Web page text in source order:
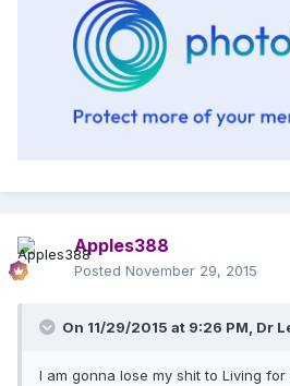
Apples388
Posted November 29, 2015
On 11/29/2015 at 9:26 PM, Dr
I am gonna lose my shit to Living for